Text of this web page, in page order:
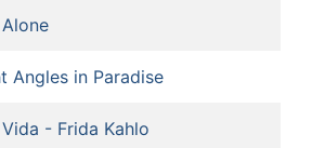
Angles in Paradise
- Frida Kahlo